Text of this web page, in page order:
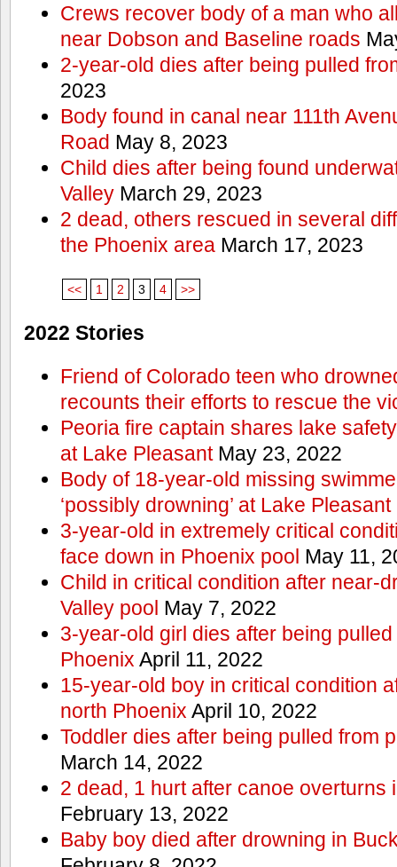
Crews recover body of a man who
near Dobson and Baseline roads
2-year-old dies after being pulled
2023
Body found in canal near 111th
Road May 8, 2023
Child dies after being found
ValleyMarch 29, 2023
2 dead, others rescued in several
the Phoenix areaMarch 17, 2023
<< 1 2 3 4 >>
2022 Stories
Friend of Colorado teen who
recounts their efforts to rescue the
Peoria fire captain shares lake
at Lake PleasantMay 23, 2022
Body of 18-year-old missing
‘possibly drowning’ at Lake Pleasant
3-year-old in extremely critical
face down in Phoenix pool May 11,
Child in critical condition after near-
Valley pool May 7, 2022
3-year-old girl dies after being
Phoenix April 11, 2022
15-year-old boy in critical condition
north Phoenix April 10, 2022
Toddler dies after being pulled from
March 14, 2022
2 dead, 1 hurt after canoe overturns
February 13, 2022
Baby boy died after drowning in